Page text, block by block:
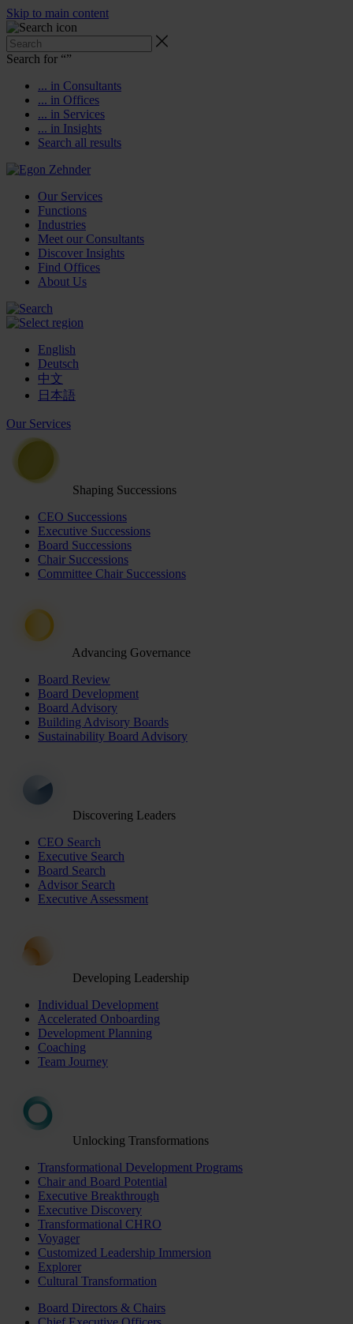
Skip to main content
Search for “”
... in Consultants
... in Offices
... in Services
... in Insights
Search all results
Our Services
Functions
Industries
Meet our Consultants
Discover Insights
Find Offices
About Us
English
Deutsch
中文
日本語
Our Services
Shaping Successions
CEO Successions
Executive Successions
Board Successions
Chair Successions
Committee Chair Successions
Advancing Governance
Board Review
Board Development
Board Advisory
Building Advisory Boards
Sustainability Board Advisory
Discovering Leaders
CEO Search
Executive Search
Board Search
Advisor Search
Executive Assessment
Developing Leadership
Individual Development
Accelerated Onboarding
Development Planning
Coaching
Team Journey
Unlocking Transformations
Transformational Development Programs
Chair and Board Potential
Executive Breakthrough
Executive Discovery
Transformational CHRO
Voyager
Customized Leadership Immersion
Explorer
Cultural Transformation
Board Directors & Chairs